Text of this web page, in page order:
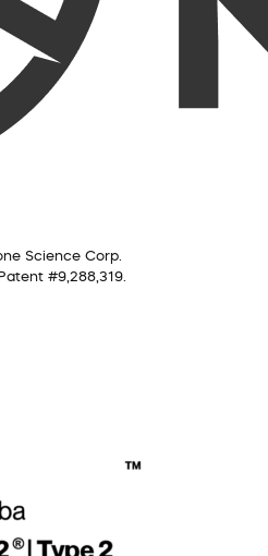
Science Corp.
#9,288,319.